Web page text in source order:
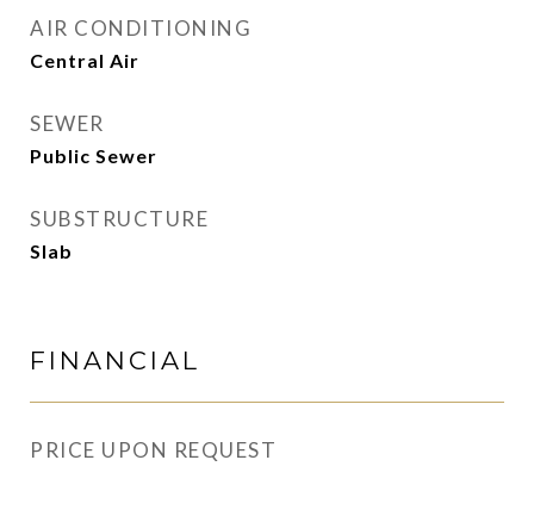
AIR CONDITIONING
Central Air
SEWER
Public Sewer
SUBSTRUCTURE
Slab
FINANCIAL
PRICE UPON REQUEST